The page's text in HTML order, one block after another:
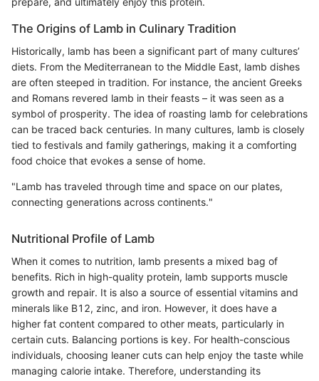
The Origins of Lamb in Culinary Tradition
Historically, lamb has been a significant part of many cultures’
diets. From the Mediterranean to the Middle East, lamb dishes
are often steeped in tradition. For instance, the ancient Greeks
and Romans revered lamb in their feasts – it was seen as a
symbol of prosperity. The idea of roasting lamb for celebrations
can be traced back centuries. In many cultures, lamb is closely
tied to festivals and family gatherings, making it a comforting
food choice that evokes a sense of home.
"Lamb has traveled through time and space on our plates,
connecting generations across continents."
Nutritional Profile of Lamb
When it comes to nutrition, lamb presents a mixed bag of
benefits. Rich in high-quality protein, lamb supports muscle
growth and repair. It is also a source of essential vitamins and
minerals like B12, zinc, and iron. However, it does have a
higher fat content compared to other meats, particularly in
certain cuts. Balancing portions is key. For health-conscious
individuals, choosing leaner cuts can help enjoy the taste while
managing calorie intake. Therefore, understanding its